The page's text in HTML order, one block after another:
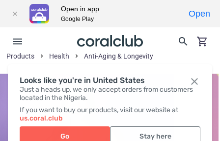
Looks like you're in United States
Just a heads up, we only accept orders from customers
located in the Nigeria.
If you want to buy our products, visit our website at
us.coral.club
Go Stay here
Products Health Anti-Aging & Longevity
Open in app
Google Play
Open